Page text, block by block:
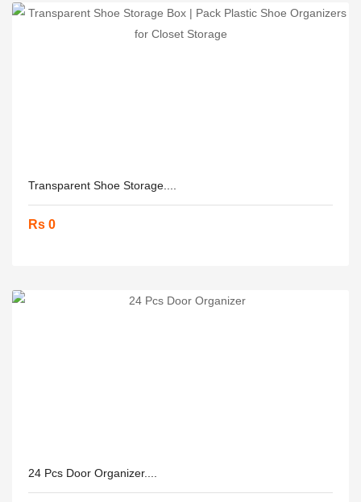
Transparent Shoe Storage....
Rs 0
24 Pcs Door Organizer....